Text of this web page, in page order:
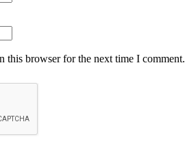
this browser for the next time I comment.